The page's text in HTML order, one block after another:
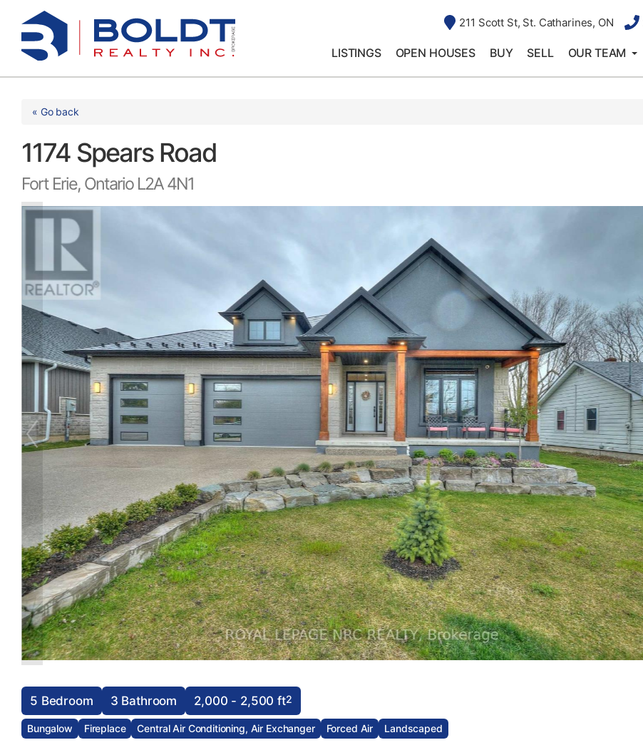
content
211 Scott St, St. Catharines, ON
LISTINGS OPEN HOUSES BUY SELL OUR TEAM
« Go back
1174 Spears Road
Fort Erie, Ontario L2A 4N1
5 Bedroom 3 Bathroom 2,000 - 2,500 ft2
Bungalow Fireplace Central Air Conditioning, Air Exchanger Forced Air Landscaped